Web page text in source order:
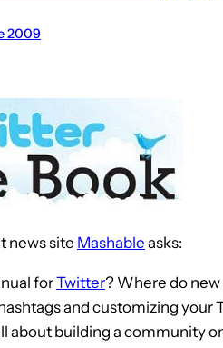
2009
news site Mashable asks:
forTwitter? Where do
and customizing your
about building a community